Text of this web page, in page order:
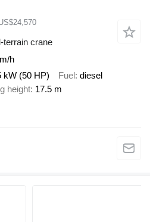
terrain crane
h
kW (50 HP) Fuel diesel
height 17.5 m